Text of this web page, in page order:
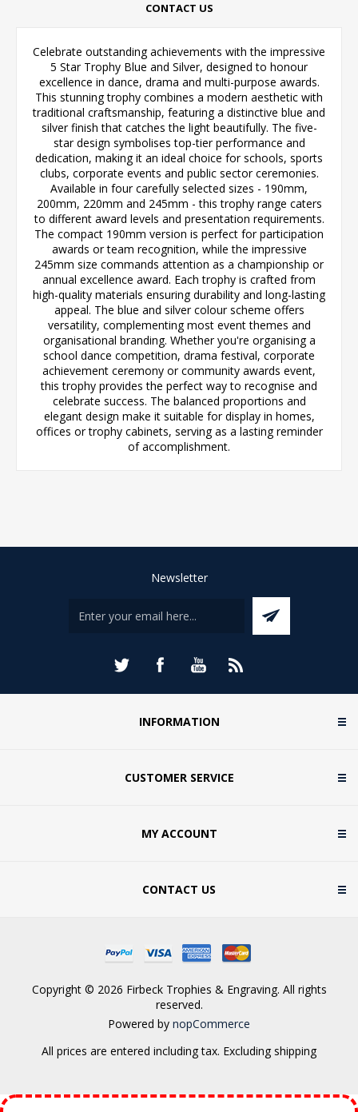
CONTACT US
Celebrate outstanding achievements with the impressive
5 Star Trophy Blue and Silver, designed to honour
excellence in dance, drama and multi-purpose awards.
This stunning trophy combines a modern aesthetic with
traditional craftsmanship, featuring a distinctive blue and
silver finish that catches the light beautifully. The five-
star design symbolises top-tier performance and
dedication, making it an ideal choice for schools, sports
clubs, corporate events and public sector ceremonies.
Available in four carefully selected sizes - 190mm,
200mm, 220mm and 245mm - this trophy range caters
to different award levels and presentation requirements.
The compact 190mm version is perfect for participation
awards or team recognition, while the impressive
245mm size commands attention as a championship or
annual excellence award. Each trophy is crafted from
high-quality materials ensuring durability and long-lasting
appeal. The blue and silver colour scheme offers
versatility, complementing most event themes and
organisational branding. Whether you're organising a
school dance competition, drama festival, corporate
achievement ceremony or community awards event,
this trophy provides the perfect way to recognise and
celebrate success. The balanced proportions and
elegant design make it suitable for display in homes,
offices or trophy cabinets, serving as a lasting reminder
of accomplishment.
Newsletter
INFORMATION
CUSTOMER SERVICE
MY ACCOUNT
CONTACT US
Copyright © 2026 Firbeck Trophies & Engraving. All rights
reserved.
Powered by nopCommerce
All prices are entered including tax. Excluding shipping